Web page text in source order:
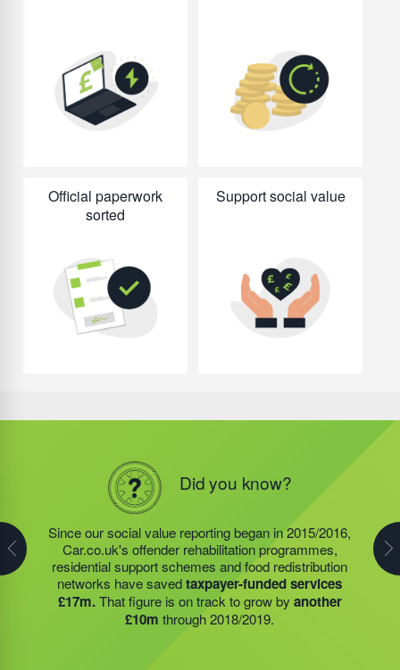
Official paperwork
sorted
Support social value
Did you know?
Since our social value reporting began in 2015/2016,
Car.co.uk's offender rehabilitation programmes,
residential support schemes and food redistribution
networks have savedtaxpayer-funded services
£17m.That figure is on track to grow by another
£10m through 2018/2019.
Did you know?
Last year, we helped our food redistribution charity
partner to expand their operations into2 new areas.
This expansion meant they could provide meals for an
additional 27 charitiesand community groups –
including 15 churches, schools, and centres who are
there to support families struggling with holiday hunger.
In 2019/2020 alone, the food redistribution charity,
1116562; founded by Steve Jackson OBE (our
Founder) delivered arecord 945,238 mealsto people
who may otherwise have gone hungry. Many of these
meals were provided in hospices, community cafes,
school breakfast clubs, food banks, and day centres –
with each servicesaving an average of £7,900.